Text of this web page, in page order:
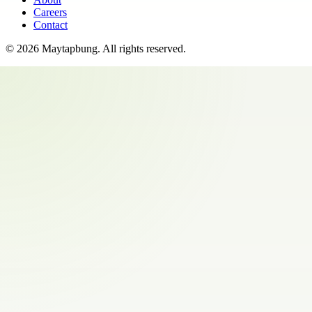
Careers
Contact
© 2026 Maytapbung. All rights reserved.